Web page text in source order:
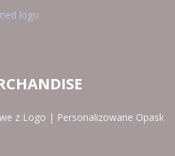
logo
z Logo | Personalizowane Opask